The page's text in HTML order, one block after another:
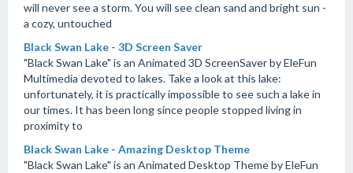
will never see a storm. You will see clean sand and bright sun -
a cozy, untouched
Black Swan Lake - 3D Screen Saver
"Black Swan Lake" is an Animated 3D ScreenSaver by EleFun
Multimedia devoted to lakes. Take a look at this lake:
unfortunately, it is practically impossible to see such a lake in
our times. It has been long since people stopped living in
proximity to
Black Swan Lake - Amazing Desktop Theme
"Black Swan Lake" is an Animated Desktop Theme by EleFun